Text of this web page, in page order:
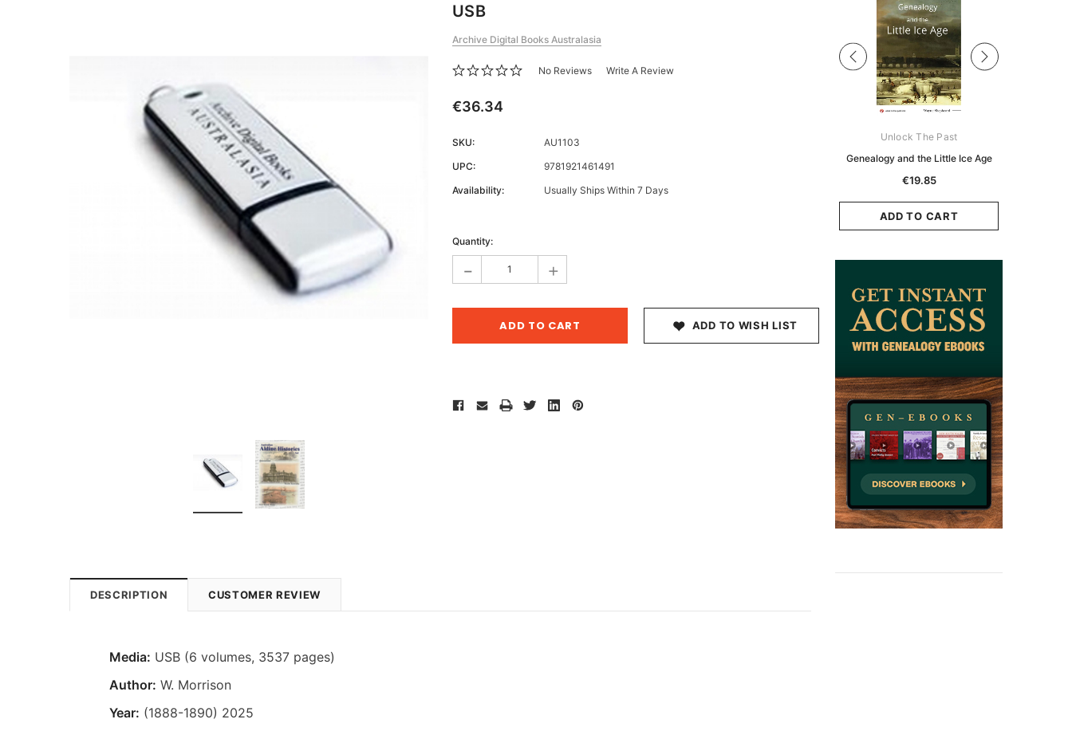
Unlock The Past
Genealogy and the Little Ice Age
€19.85
ADD TO CART
USB
Archive Digital Books Australasia
No Reviews Write A Review
€36.34
SKU:
AU1103
UPC:
9781921461491
Availability:
Usually Ships Within 7 Days
Stock:
Quantity:
- +
ADD TO WISH LIST
DESCRIPTION CUSTOMER REVIEW
Media: USB (6 volumes, 3537 pages)
Author: W. Morrison
Year: (1888-1890) 2025